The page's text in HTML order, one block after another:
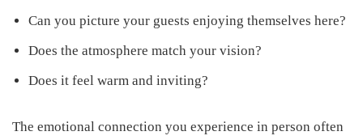
Can you picture your guests enjoying themselves here?
Does the atmosphere match your vision?
Does it feel warm and inviting?
The emotional connection you experience in person often